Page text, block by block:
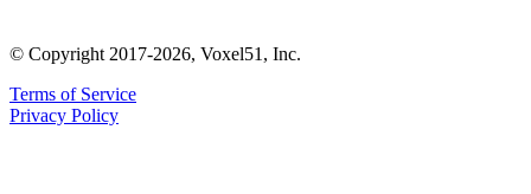
© Copyright 2017-2026, Voxel51, Inc.
Terms of Service
Privacy Policy